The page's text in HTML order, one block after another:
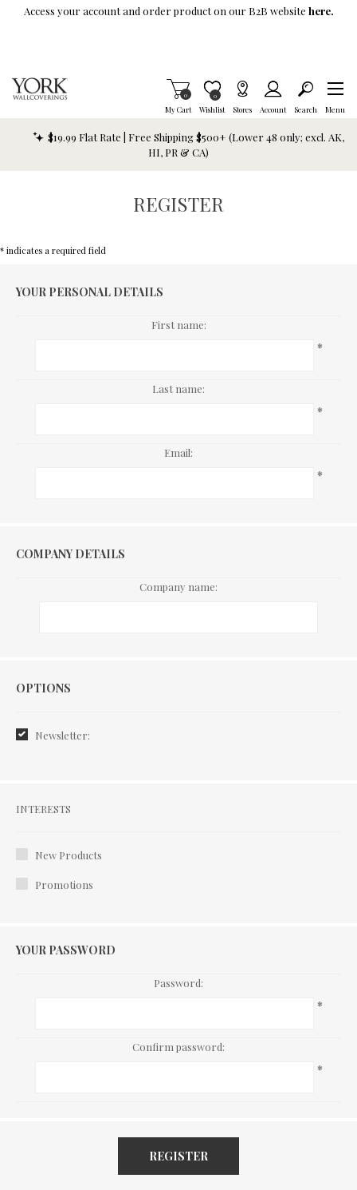
Skip To Main Content
Access your account and order product on our B2B website here.
My Cart
Items in Cart
0
Wishlist
Item is Wish List
0
Stores Account Search Menu
$19.99 Flat Rate | Free Shipping $500+ (Lower 48 only; excl. AK,
HI, PR & CA)
REGISTER
* indicates a required field
YOUR PERSONAL DETAILS
First name:
*
Last name:
*
Email:
*
COMPANY DETAILS
Company name:
Options
OPTIONS
Newsletter:
Interests
INTERESTS
New Products
Promotions
YOUR PASSWORD
Password:
*
Confirm password:
*
REGISTER